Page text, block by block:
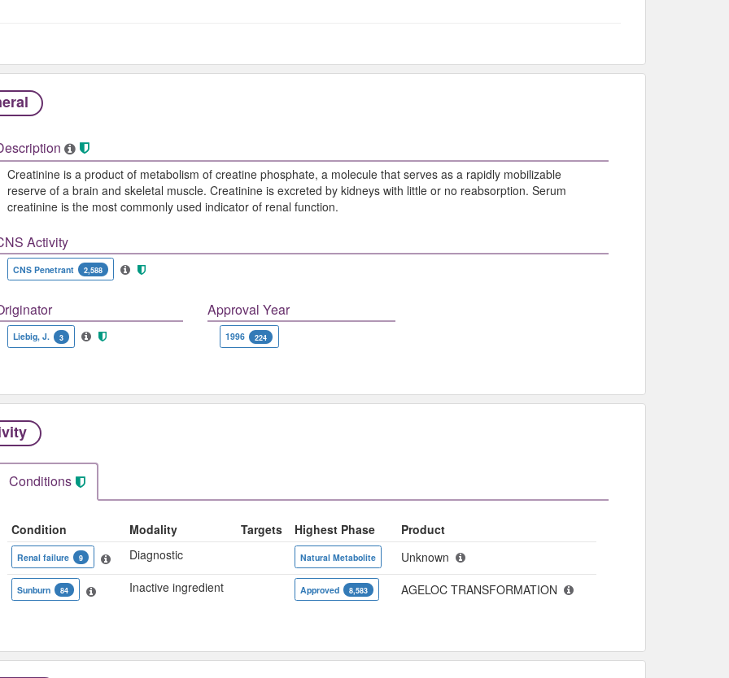
Creatinine is a product of metabolism of creatine phosphate, a molecule that serves as a rapidly mobilizable
reserve of a brain and skeletal muscle. Creatinine is excreted by kidneys with little or no reabsorption. Serum
creatinine is the most commonly used indicator of renal function.
Activity
CNS Penetrant 2,588
Liebig, J. 3
Approval Year
1996 224
Conditions
Condition Modality Targets Highest Phase Product
Renal failure 9 Diagnostic Natural Metabolite Unknown
Sunburn 84 Inactive ingredient Approved 8,583 AGELOC TRANSFORMATION